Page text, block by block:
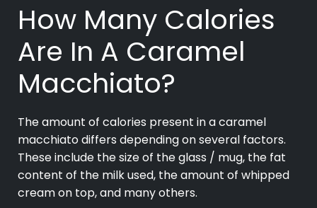
How Many Calories
Are In A Caramel
Macchiato?
The amount of calories present in a caramel
macchiato differs depending on several factors.
These include the size of the glass / mug, the fat
content of the milk used, the amount of whipped
cream on top, and many others.